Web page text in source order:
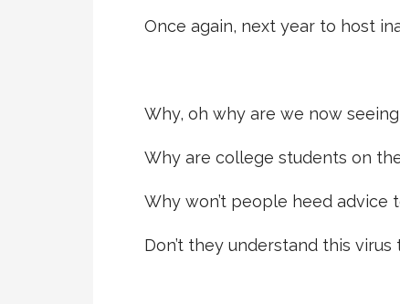
Once again, next year to host
Why, oh why are we now
Why are college students on
Why won’t people heed advice
Don’t they understand this